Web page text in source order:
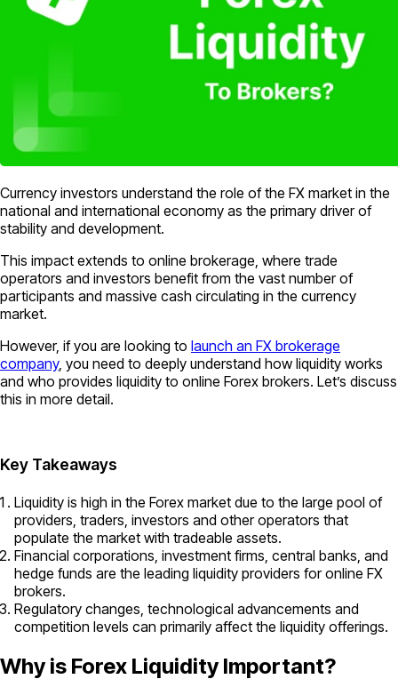
Currency investors understand the role of the FX market in the
national and international economy as the primary driver of
stability and development.
This impact extends to online brokerage, where trade
operators and investors benefit from the vast number of
participants and massive cash circulating in the currency
market.
However, if you are looking to launch an FX brokerage
company, you need to deeply understand how liquidity works
and who provides liquidity to online Forex brokers. Let’s discuss
this in more detail.
Key Takeaways
Liquidity is high in the Forex market due to the large pool of
providers, traders, investors and other operators that
populate the market with tradeable assets.
Financial corporations, investment firms, central banks, and
hedge funds are the leading liquidity providers for online FX
brokers.
Regulatory changes, technological advancements and
competition levels can primarily affect the liquidity offerings.
Why is Forex Liquidity Important?